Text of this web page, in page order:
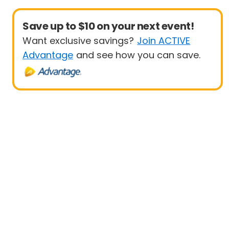
Save up to $10 on your next event!
Want exclusive savings? Join ACTIVE
Advantage and see how you can save.